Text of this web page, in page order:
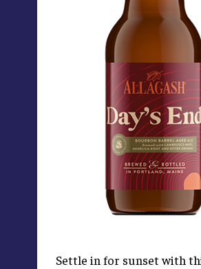
Settle in for sunset with